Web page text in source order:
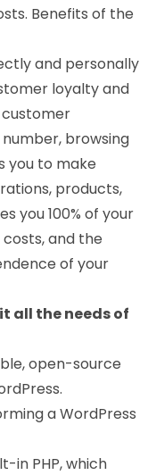
Benefits of the
and personally
loyalty and
browsing
you to make
products,
you 100% of your
and the
of your
all the needs of
open-source
a WordPress
in PHP, which